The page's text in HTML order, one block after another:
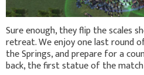
Sure enough, they flip the scales
retreat. We enjoy one last round
the Springs, and prepare for a
back, the first statue of the match